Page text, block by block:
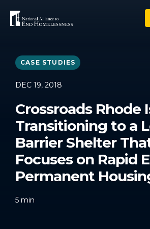
content
CASE STUDIES
DEC 19, 2018
Crossroads Rhode
Transitioning to a
Barrier Shelter
Focuses on Rapid
Permanent
5 min